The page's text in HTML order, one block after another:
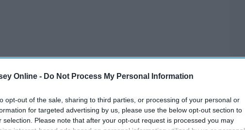
Online - Do Not Process My Personal Information
opt-out of the sale, sharing to third parties, or processing of your personal or
for targeted advertising by us, please use the below opt-out section to
selection. Please note that after your opt-out request is processed you may